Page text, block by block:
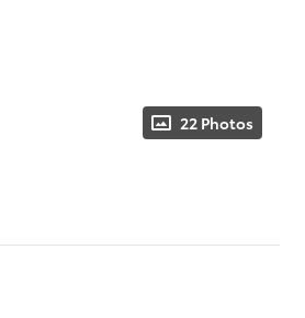
22 Photos